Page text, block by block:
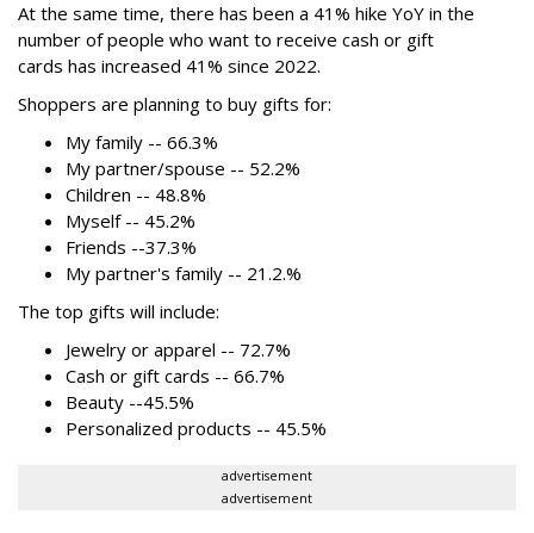
At the same time, there has been a 41% hike YoY in the
number of people who want to receive cash or gift
cards has increased 41% since 2022.
Shoppers are planning to buy gifts for:
My family -- 66.3%
My partner/spouse -- 52.2%
Children -- 48.8%
Myself -- 45.2%
Friends --37.3%
My partner's family -- 21.2.%
The top gifts will include:
Jewelry or apparel -- 72.7%
Cash or gift cards -- 66.7%
Beauty --45.5%
Personalized products -- 45.5%
advertisement
advertisement